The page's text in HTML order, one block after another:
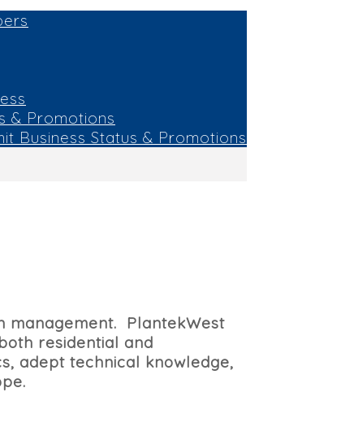
& Promotions
Business Status & Promotions
management. PlantekWest
residential and
adept technical knowledge,